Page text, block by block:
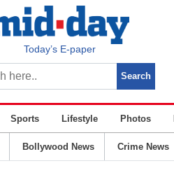
Today’s E-paper
Sports Lifestyle Photos
Bollywood News Crime News